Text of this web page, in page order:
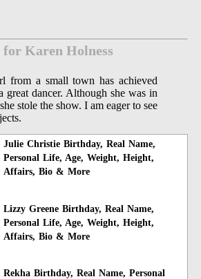
for Karen Holness
from a small town has achieved
great dancer. Although she was in
stole the show. I am eager to see
Julie Christie Birthday, Real Name,
Personal Life, Age, Weight, Height,
Affairs, Bio & More
Lizzy Greene Birthday, Real Name,
Personal Life, Age, Weight, Height,
Affairs, Bio & More
Rekha Birthday, Real Name, Personal